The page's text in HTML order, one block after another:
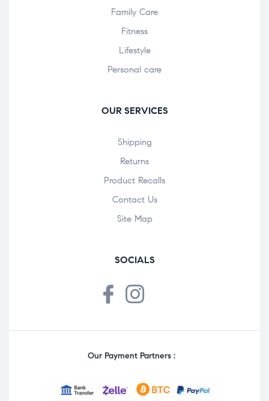
Family Care
Fitness
Lifestyle
Personal care
OUR SERVICES
Shipping
Returns
Product Recalls
Contact Us
Site Map
SOCIALS
Our Payment Partners :